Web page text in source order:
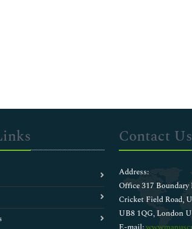
Contact Us
Address:
Office 317 Boundary
Cricket Field Road,
UB8 1QG, London